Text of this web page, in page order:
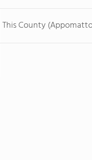
This County